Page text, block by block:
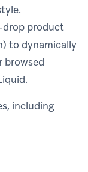
drop product
to dynamically
browsed
including